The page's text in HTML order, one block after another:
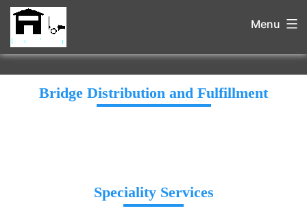
Menu
Bridge Distribution and Fulfillment
Speciality Services